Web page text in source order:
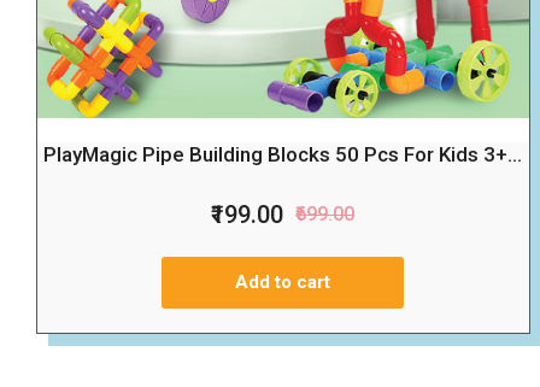
PlayMagic Pipe Building Blocks 50 Pcs For Kids 3+...
₹199.00 ₹699.00
Add to cart